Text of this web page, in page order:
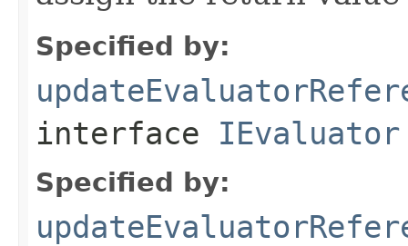
Specified by:
interface IEvaluator
Specified by: